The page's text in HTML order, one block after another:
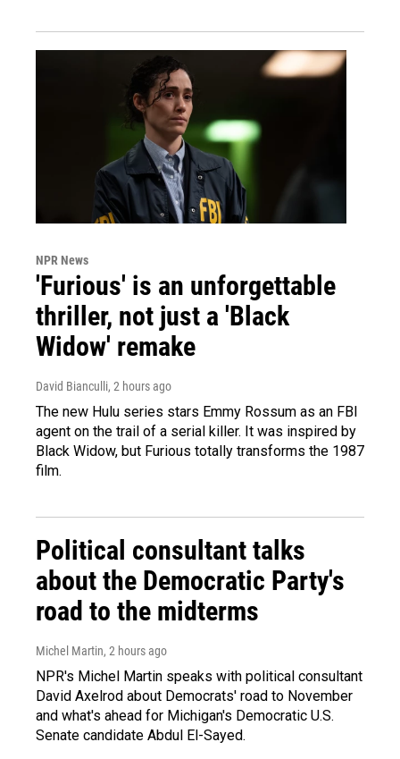
NPR News
'Furious' is an unforgettable
thriller, not just a 'Black
Widow' remake
David Bianculli, 2 hours ago
The new Hulu series stars Emmy Rossum as an FBI
agent on the trail of a serial killer. It was inspired by
Black Widow, but Furious totally transforms the 1987
film.
Political consultant talks
about the Democratic Party's
road to the midterms
Michel Martin, 2 hours ago
NPR's Michel Martin speaks with political consultant
David Axelrod about Democrats' road to November
and what's ahead for Michigan's Democratic U.S.
Senate candidate Abdul El-Sayed.